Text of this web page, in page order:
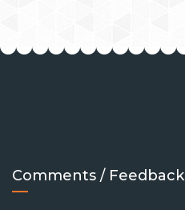
Comments / Feedback